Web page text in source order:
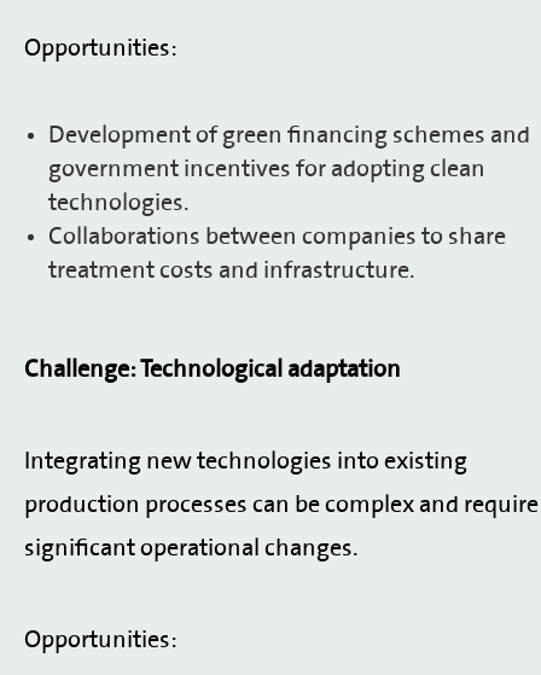
Opportunities:
Development of green financing schemes and
government incentives for adopting clean
technologies.
Collaborations between companies to share
treatment costs and infrastructure.
Challenge: Technological adaptation
Integrating new technologies into existing
production processes can be complex and require
significant operational changes.
Opportunities: